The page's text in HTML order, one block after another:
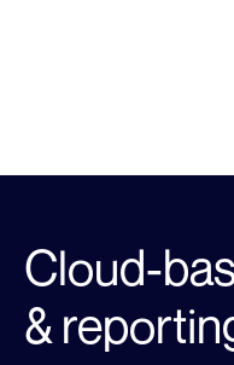
Cloud-
&